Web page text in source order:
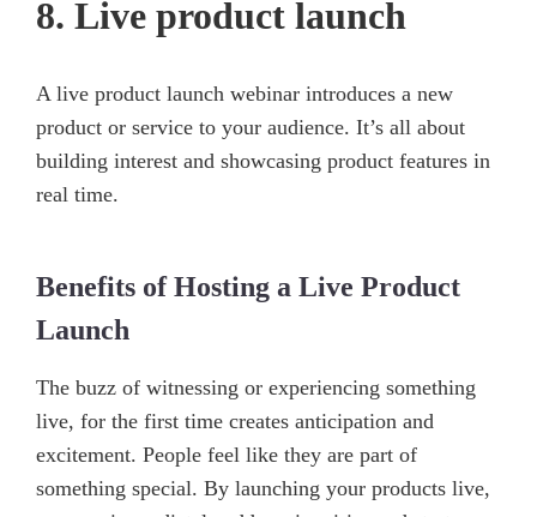
8. Live product launch
A live product launch webinar introduces a new
product or service to your audience. It’s all about
building interest and showcasing product features in
real time.
Benefits of Hosting a Live Product
Launch
The buzz of witnessing or experiencing something
live, for the first time creates anticipation and
excitement. People feel like they are part of
something special. By launching your products live,